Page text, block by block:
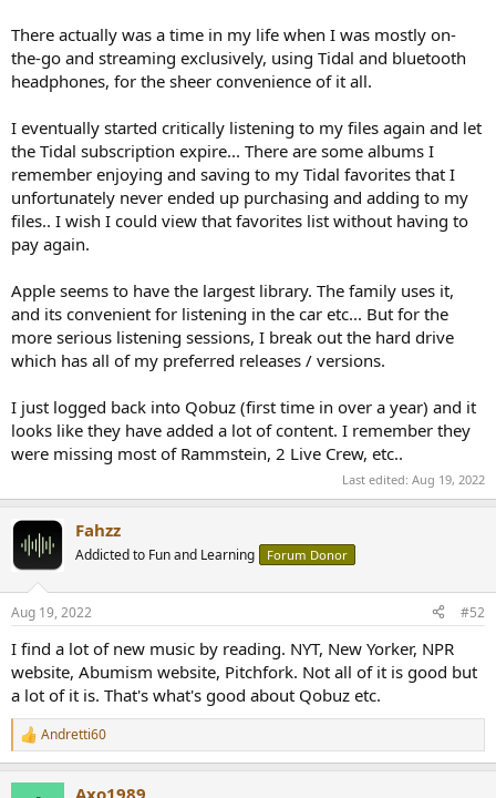
There actually was a time in my life when I was mostly on-
the-go and streaming exclusively, using Tidal and bluetooth
headphones, for the sheer convenience of it all.
I eventually started critically listening to my files again and let
the Tidal subscription expire... There are some albums I
remember enjoying and saving to my Tidal favorites that I
unfortunately never ended up purchasing and adding to my
files.. I wish I could view that favorites list without having to
pay again.
Apple seems to have the largest library. The family uses it,
and its convenient for listening in the car etc... But for the
more serious listening sessions, I break out the hard drive
which has all of my preferred releases / versions.
I just logged back into Qobuz (first time in over a year) and it
looks like they have added a lot of content. I remember they
were missing most of Rammstein, 2 Live Crew, etc..
Last edited: Aug 19, 2022
Fahzz
Addicted to Fun and Learning Forum Donor
Aug 19, 2022 #52
I find a lot of new music by reading. NYT, New Yorker, NPR
website, Abumism website, Pitchfork. Not all of it is good but
a lot of it is. That's what's good about Qobuz etc.
R
e
Andretti60
Axo1989